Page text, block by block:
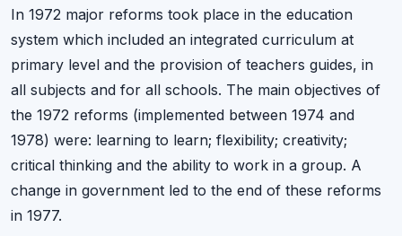
In 1972 major reforms took place in the education
system which included an integrated curriculum at
primary level and the provision of teachers guides, in
all subjects and for all schools. The main objectives of
the 1972 reforms (implemented between 1974 and
1978) were: learning to learn; flexibility; creativity;
critical thinking and the ability to work in a group. A
change in government led to the end of these reforms
in 1977.